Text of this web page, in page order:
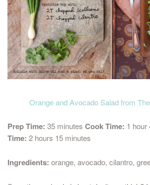
Orange and Avocado Salad from
Prep Time: 35 minutes Cook Time: 1 hour
Time: 2 hours 15 minutes
Ingredients: orange, avocado, cilantro,